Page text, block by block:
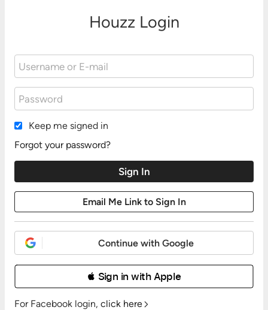
Houzz Login
Keep me signed in
Forgot your password?
Continue with Google
 Sign in with Apple
For Facebook login, click here